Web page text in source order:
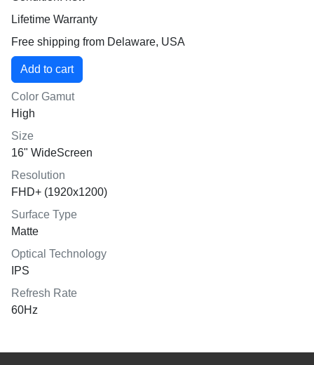
Lifetime Warranty
Free shipping from Delaware, USA
Color Gamut
High
Size
16" WideScreen
Resolution
FHD+ (1920x1200)
Surface Type
Matte
Optical Technology
IPS
Refresh Rate
60Hz